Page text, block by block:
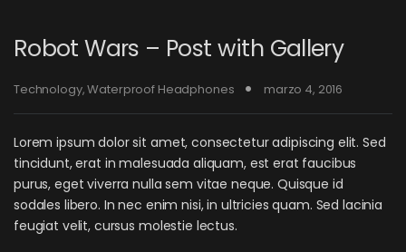
Robot Wars – Post with Gallery
Technology,Waterproof Headphones marzo 4, 2016
Lorem ipsum dolor sit amet, consectetur adipiscing elit. Sed
tincidunt, erat in malesuada aliquam, est erat faucibus
purus, eget viverra nulla sem vitae neque. Quisque id
sodales libero. In nec enim nisi, in ultricies quam. Sed lacinia
feugiat velit, cursus molestie lectus.